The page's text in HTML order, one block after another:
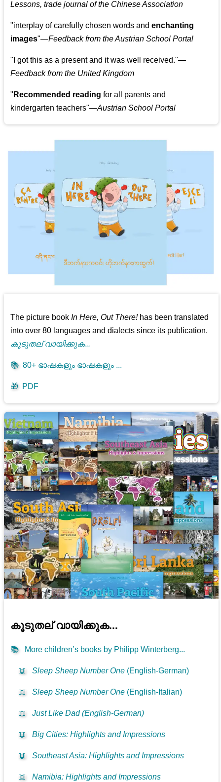
Lessons, trade journal of the Chinese Association
"interplay of carefully chosen words andenchanting
images"—Feedback from the Austrian School Portal
" I got this as a present and it was well received."—
Feedback from the United Kingdom
" Recommended reading for all parents and
kindergarten teachers"—Austrian School Portal
The picture bookIn Here, Out There!has been translated
into over 80 languages and dialects since its publication.
കൂടുതല് വായിക്കുക...
📚 80+ ഭാഷകളും ഭാഷകളും ...
🎁 PDF
കൂടുതല് വായിക്കുക...
📚 More children’s books by Philipp Winterberg...
📖 Sleep Sheep Number One (English-German)
📖 Sleep Sheep Number One (English-Italian)
📖 Just Like Dad (English-German)
📖 Big Cities: Highlights and Impressions
📖 Southeast Asia: Highlights and Impressions
📖 Namibia: Highlights and Impressions